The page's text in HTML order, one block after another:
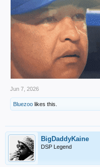
Jun 7, 2026
Bluezoo likes this.
BigDaddyKaine
DSP Legend